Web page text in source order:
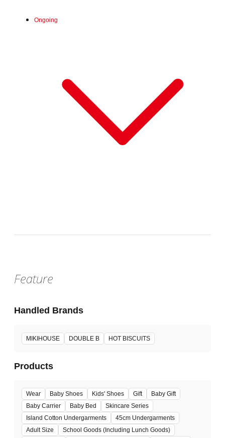
Wed, Jul 1, 2026 - Mon, Aug 17, 2026
Ongoing
Feature
Handled Brands
MIKIHOUSE DOUBLE B HOT BISCUITS
Products
Wear Baby Shoes Kids' Shoes Gift
Baby Gift
Baby Carrier
Baby Bed
Skincare Series
Island Cotton Undergarments
45cm Undergarments
Adult Size
School Goods (Including Lunch Goods)